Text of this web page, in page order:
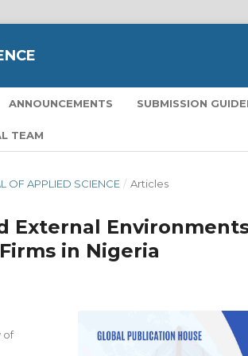
ANNOUNCEMENTS SUBMISSION
TEAM
OF APPLIED SCIENCE / Articles
External
in Nigeria
of